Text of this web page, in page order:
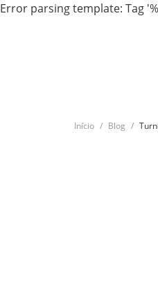
Error parsing template: Tag
Início Blog